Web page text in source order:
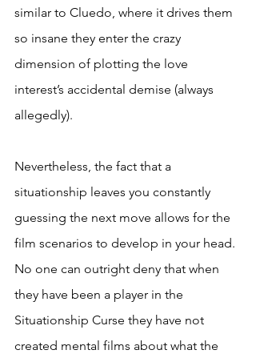
similar to Cluedo, where it drives them
so insane they enter the crazy
dimension of plotting the love
interest’s accidental demise (always
allegedly).
Nevertheless, the fact that a
situationship leaves you constantly
guessing the next move allows for the
film scenarios to develop in your head.
No one can outright deny that when
they have been a player in the
Situationship Curse they have not
created mental films about what the